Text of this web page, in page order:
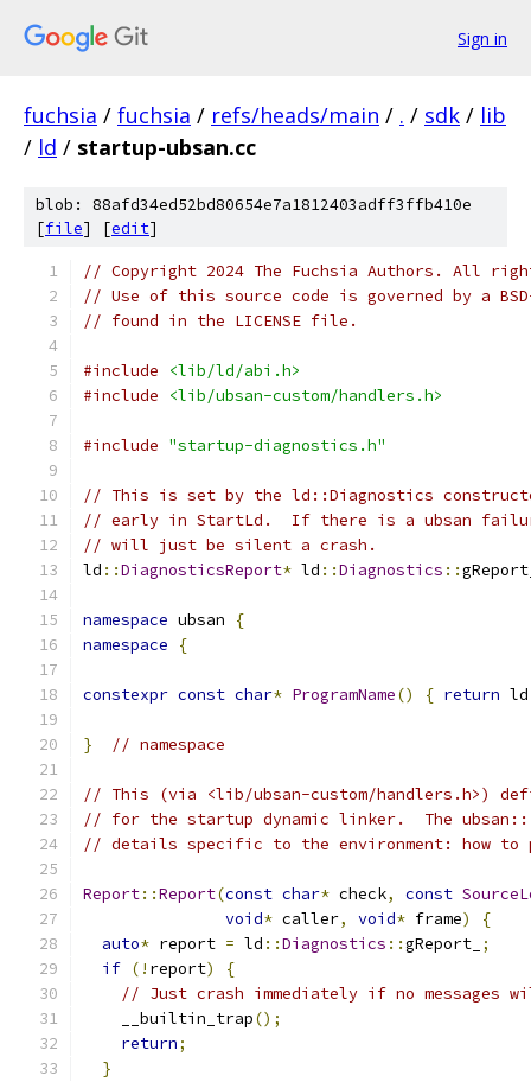
Sign in
fuchsia / fuchsia / refs/heads/main / . / sdk / lib
/ ld / startup-ubsan.cc
blob: 88afd34ed52bd80654e7a1812403adff3ffb410e
[file] [edit]
// Copyright 2024 The Fuchsia Authors. All
// Use of this source code is governed by a
// found in the LICENSE file.
#include
<lib/ld/abi.h>
#include
<lib/ubsan-custom/handlers.h>
#include "startup-diagnostics.h"
// This is set by the ld::Diagnostics
// early in StartLd.  If there is a ubsan
// will just be silent a crash.
ld ::DiagnosticsReport* ld ::Diagnostics ::
namespace ubsan
{
namespace
{
constexpr const char* ProgramName() { return ld
} // namespace
// This (via <lib/ubsan-custom/handlers.h>)
// for the startup dynamic linker.  The ubsan::
// details specific to the environment: how to
Report::Report(const char* check, const
void* caller, void* frame)
{
auto* report = ld ::Diagnostics ::gReport_ ;
if (! report)
{
// Just crash immediately if no messages
    __builtin_trap
();
return;
}